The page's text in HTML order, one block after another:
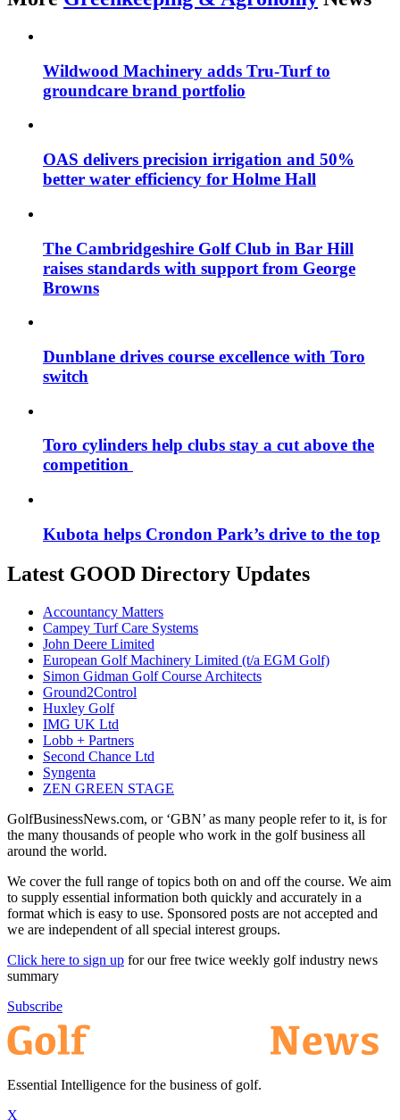
Wildwood Machinery adds Tru-Turf to
groundcare brand portfolio
OAS delivers precision irrigation and 50%
better water efficiency for Holme Hall
The Cambridgeshire Golf Club in Bar Hill
raises standards with support from George
Browns
Dunblane drives course excellence with Toro
switch
Toro cylinders help clubs stay a cut above the
competition
Kubota helps Crondon Park’s drive to the top
Latest GOOD Directory Updates
Accountancy Matters
Campey Turf Care Systems
John Deere Limited
European Golf Machinery Limited (t/a EGM Golf)
Simon Gidman Golf Course Architects
Ground2Control
Huxley Golf
IMG UK Ltd
Lobb + Partners
Second Chance Ltd
Syngenta
ZEN GREEN STAGE
GolfBusinessNews.com, or ‘GBN’ as many people refer to it, is for
the many thousands of people who work in the golf business all
around the world.
We cover the full range of topics both on and off the course. We aim
to supply essential information both quickly and accurately in a
format which is easy to use. Sponsored posts are not accepted and
we are independent of all special interest groups.
Click here to sign up for our free twice weekly golf industry news
summary
Subscribe
Essential Intelligence for the business of golf.
X